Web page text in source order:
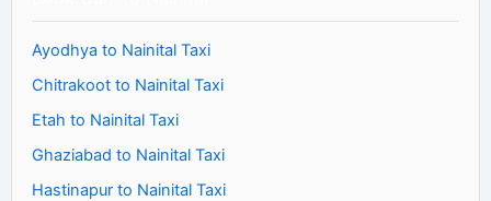
Ayodhya to Nainital Taxi
Chitrakoot to Nainital Taxi
Etah to Nainital Taxi
Ghaziabad to Nainital Taxi
Hastinapur to Nainital Taxi